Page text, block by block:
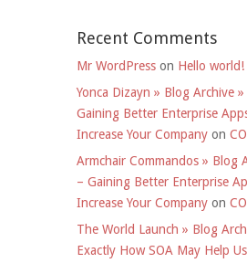
Recent Comments
Mr WordPress on Hello world!
Yonca Dizayn » Blog Archive
Gaining Better Enterprise
Increase Your Company on
Armchair Commandos » Blog
– Gaining Better Enterprise
Increase Your Company on
The World Launch » Blog
Exactly How SOA May Help